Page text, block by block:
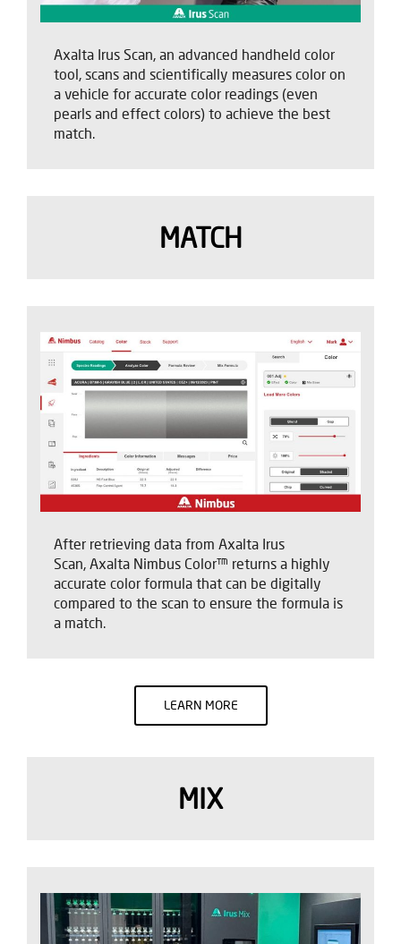
Axalta Irus Scan, an advanced handheld color
tool, scans and scientifically measures color on
a vehicle for accurate color readings (even
pearls and effect colors) to achieve the best
match.
MATCH
After retrieving data from Axalta Irus
Scan, Axalta Nimbus Color™ returns a highly
accurate color formula that can be digitally
compared to the scan to ensure the formula is
a match.
LEARN MORE
MIX